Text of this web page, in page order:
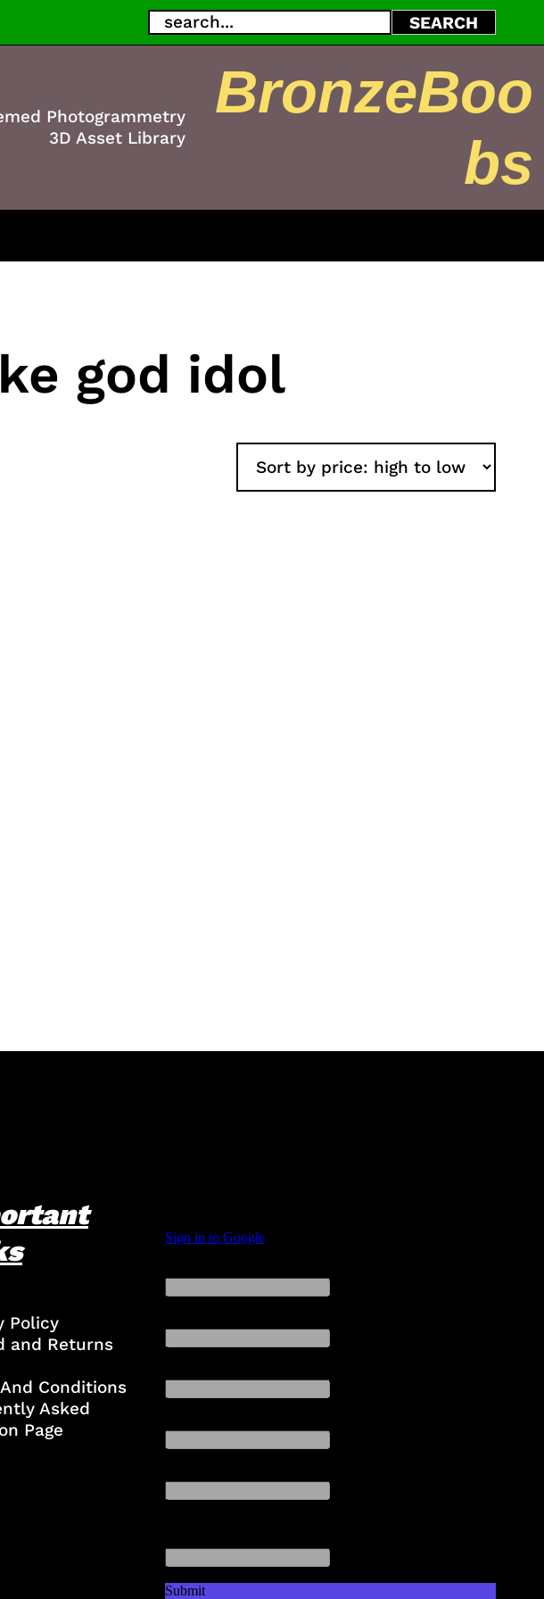
Search SEARCH
Photogrammetry
3D Asset Library
BronzeBoo
bs
god idol
Policy
and Returns
Conditions
Asked
Page